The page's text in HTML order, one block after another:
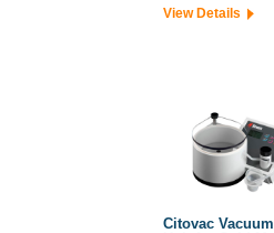
View Details
Citovac